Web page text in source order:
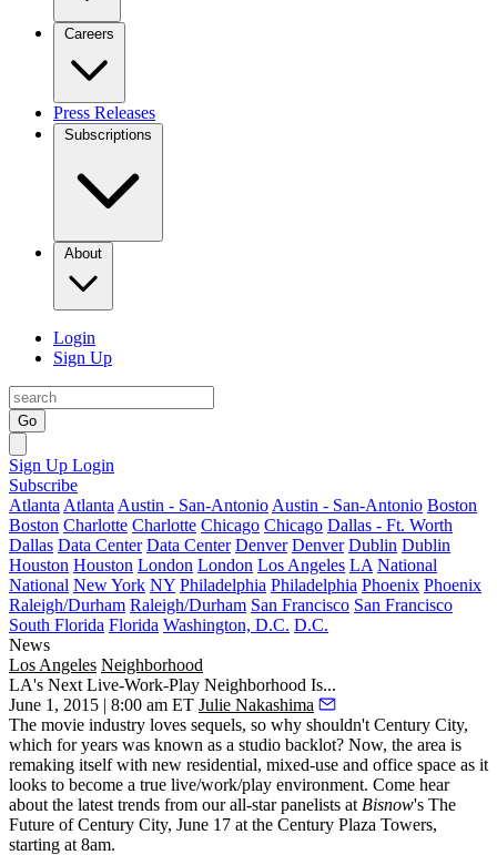
Careers
Press Releases
Subscriptions
About
Login
Sign Up
Go
Sign Up Login
Subscribe
Atlanta Atlanta Austin - San-Antonio Austin - San-Antonio Boston
Boston Charlotte Charlotte Chicago Chicago Dallas - Ft. Worth
Dallas Data Center Data Center Denver Denver Dublin Dublin
Houston Houston London London Los Angeles LA National
National New York NY Philadelphia Philadelphia Phoenix Phoenix
Raleigh/Durham Raleigh/Durham San Francisco San Francisco
South Florida Florida Washington, D.C. D.C.
News
Los Angeles Neighborhood
LA's Next Live-Work-Play Neighborhood Is...
June 1, 2015 | 8:00 am ET Julie Nakashima
The movie industry loves sequels, so why shouldn't Century City,
which for years was known as a studio backlot? Now, the area is
remaking itself with new residential, mixed-use and office space as it
looks to become a true live/work/play environment. Come hear
about the latest trends from our all-star panelists at Bisnow's The
Future of Century City, June 17 at the Century Plaza Towers,
starting at 8am.